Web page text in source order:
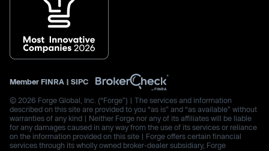
Member FINRA | SIPC
© 2026 Forge Global, Inc. (“Forge”) | The services and information
described on this site are provided to you “as is” and “as available” without
warranties of any kind | Neither Forge nor any of its affiliates will be liable
for any damages caused in any way from the use of its services or reliance
on the information provided on this site | Forge offers certain financial
services through its wholly owned broker-dealer subsidiary, Forge